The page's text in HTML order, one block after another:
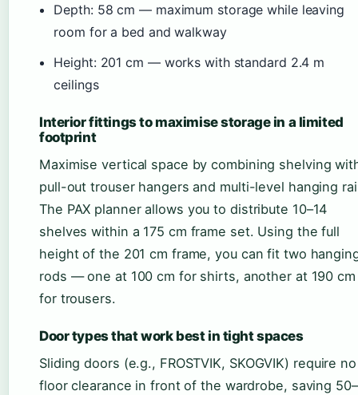
Depth: 58 cm — maximum storage while leaving
room for a bed and walkway
Height: 201 cm — works with standard 2.4 m
ceilings
Interior fittings to maximise storage in a limited
footprint
Maximise vertical space by combining shelving
pull-out trouser hangers and multi-level hanging
The PAX planner allows you to distribute 10–14
shelves within a 175 cm frame set. Using the full
height of the 201 cm frame, you can fit two
rods — one at 100 cm for shirts, another at 190 cm
for trousers.
Door types that work best in tight spaces
Sliding doors (e.g., FROSTVIK, SKOGVIK) require no
floor clearance in front of the wardrobe, saving